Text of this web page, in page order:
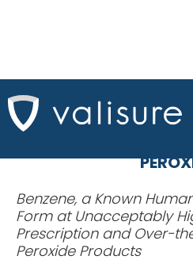
VALISURE DETECTS
Benzene, a Known
Form at Unacceptably
Prescription and Over-
Peroxide Products